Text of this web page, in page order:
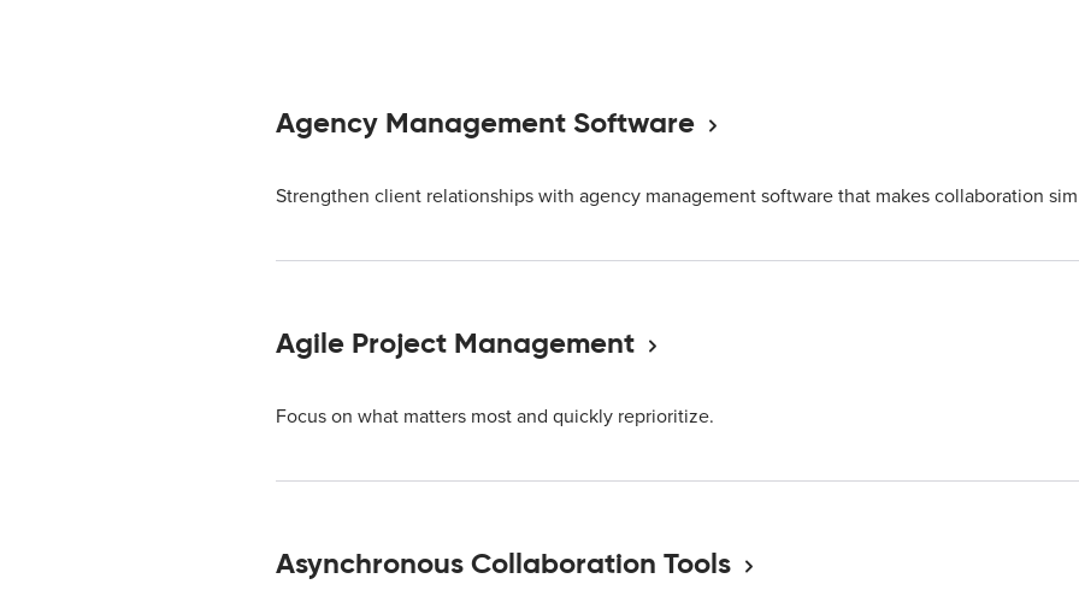
Agency Management Software
Strengthen client relationships with agency management software that makes collaboration
Agile Project Management
Focus on what matters most and quickly reprioritize.
Asynchronous Collaboration Tools